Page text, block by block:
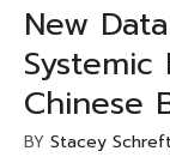
New
Systemic
Chinese
BY Stacey